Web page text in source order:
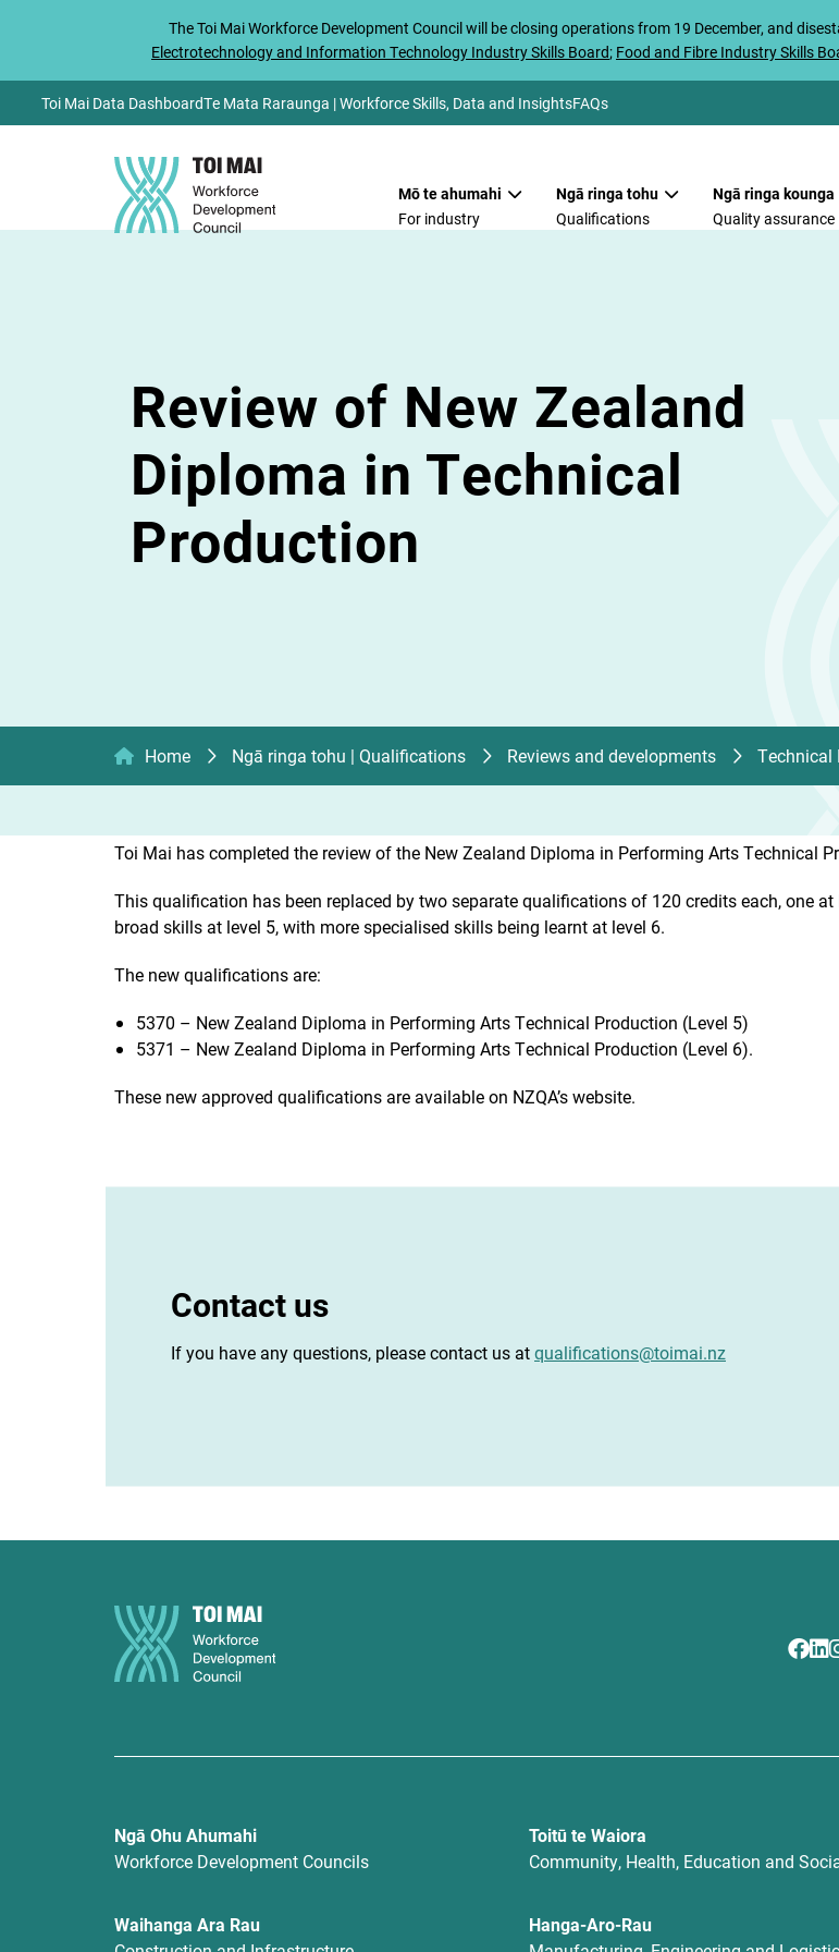
TheToi MaiWorkforce Development Council will be closing operations from 19 December, and
Electrotechnology and Information Technology Industry Skills Board; Food and Fibre Industry Skills
Toi Mai Data DashboardTe Mata Raraunga | Workforce Skills, Data and InsightsFAQs
Mō te ahumahi
For industry
Ngā ringa tohu
Qualifications
Ngā ringa kounga
Quality assurance
Review of New Zealand
Diploma in Technical
Production
Home Ngā ringa tohu | Qualifications Reviews and developments Technical
Toi Mai has completed the review of the New Zealand Diploma in Performing Arts Technical
This qualification has been replaced by two separate qualifications of 120 credits each, one
broad skills at level 5, with more specialised skills being learnt at level 6.
The new qualifications are:
5370 – New Zealand Diploma in Performing Arts Technical Production (Level 5)
5371 – New Zealand Diploma in Performing Arts Technical Production (Level 6).
These new approved qualifications are available on NZQA’s website.
Contact us
If you have any questions, please contact us atqualifications@toimai.nz
Ngā Ohu Ahumahi
Workforce Development Councils
Toitū te Waiora
Community, Health, Education and
Waihanga Ara Rau
Hanga-Aro-Rau